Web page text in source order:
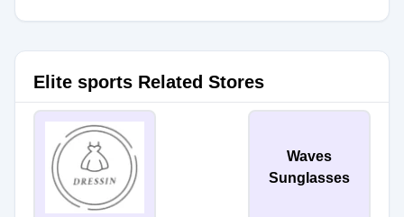
Elite sports Related Stores
Waves
Sunglasses